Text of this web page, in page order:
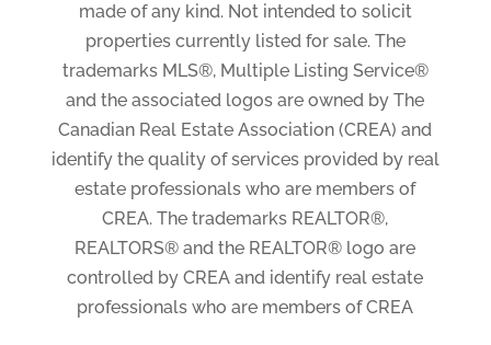
made of any kind. Not intended to solicit
properties currently listed for sale. The
trademarks MLS®, Multiple Listing Service®
and the associated logos are owned by The
Canadian Real Estate Association (CREA) and
identify the quality of services provided by real
estate professionals who are members of
CREA. The trademarks REALTOR®,
REALTORS® and the REALTOR® logo are
controlled by CREA and identify real estate
professionals who are members of CREA